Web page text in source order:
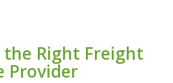
the Right Freight
Provider